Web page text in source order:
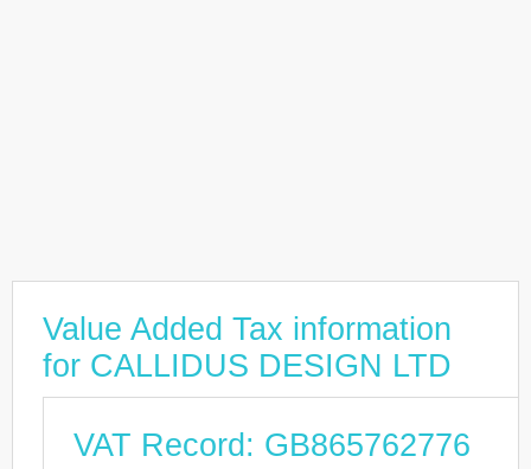
Value Added Tax information
for CALLIDUS DESIGN LTD
VAT Record: GB865762776